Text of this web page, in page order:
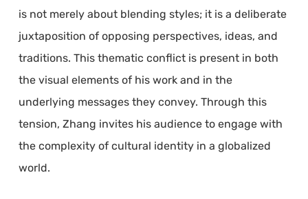
is not merely about blending styles; it is a deliberate
juxtaposition of opposing perspectives, ideas, and
traditions. This thematic conflict is present in both
the visual elements of his work and in the
underlying messages they convey. Through this
tension, Zhang invites his audience to engage with
the complexity of cultural identity in a globalized
world.